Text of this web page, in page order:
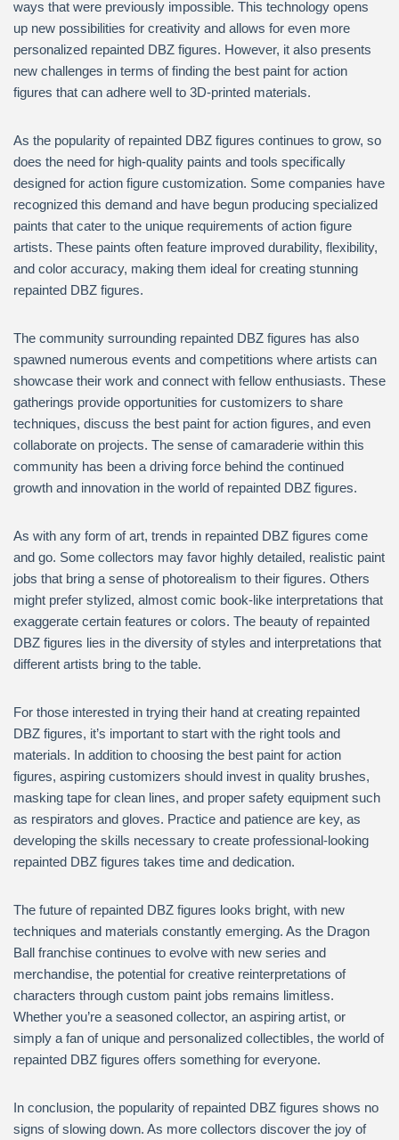
ways that were previously impossible. This technology opens
up new possibilities for creativity and allows for even more
personalized repainted DBZ figures. However, it also presents
new challenges in terms of finding the best paint for action
figures that can adhere well to 3D-printed materials.
As the popularity of repainted DBZ figures continues to grow, so
does the need for high-quality paints and tools specifically
designed for action figure customization. Some companies have
recognized this demand and have begun producing specialized
paints that cater to the unique requirements of action figure
artists. These paints often feature improved durability, flexibility,
and color accuracy, making them ideal for creating stunning
repainted DBZ figures.
The community surrounding repainted DBZ figures has also
spawned numerous events and competitions where artists can
showcase their work and connect with fellow enthusiasts. These
gatherings provide opportunities for customizers to share
techniques, discuss the best paint for action figures, and even
collaborate on projects. The sense of camaraderie within this
community has been a driving force behind the continued
growth and innovation in the world of repainted DBZ figures.
As with any form of art, trends in repainted DBZ figures come
and go. Some collectors may favor highly detailed, realistic paint
jobs that bring a sense of photorealism to their figures. Others
might prefer stylized, almost comic book-like interpretations that
exaggerate certain features or colors. The beauty of repainted
DBZ figures lies in the diversity of styles and interpretations that
different artists bring to the table.
For those interested in trying their hand at creating repainted
DBZ figures, it’s important to start with the right tools and
materials. In addition to choosing the best paint for action
figures, aspiring customizers should invest in quality brushes,
masking tape for clean lines, and proper safety equipment such
as respirators and gloves. Practice and patience are key, as
developing the skills necessary to create professional-looking
repainted DBZ figures takes time and dedication.
The future of repainted DBZ figures looks bright, with new
techniques and materials constantly emerging. As the Dragon
Ball franchise continues to evolve with new series and
merchandise, the potential for creative reinterpretations of
characters through custom paint jobs remains limitless.
Whether you’re a seasoned collector, an aspiring artist, or
simply a fan of unique and personalized collectibles, the world of
repainted DBZ figures offers something for everyone.
In conclusion, the popularity of repainted DBZ figures shows no
signs of slowing down. As more collectors discover the joy of